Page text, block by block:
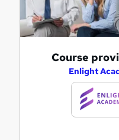
Course
Enlight